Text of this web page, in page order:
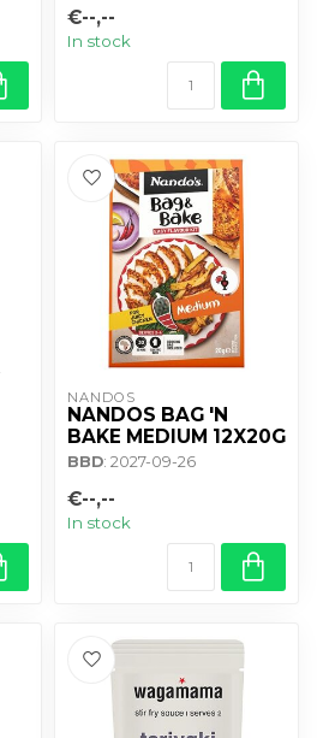
€--,--
In stock
NANDOS
NANDOS BAG 'N
BAKE MEDIUM 12X20G
BBD: 2027-09-26
€--,--
In stock